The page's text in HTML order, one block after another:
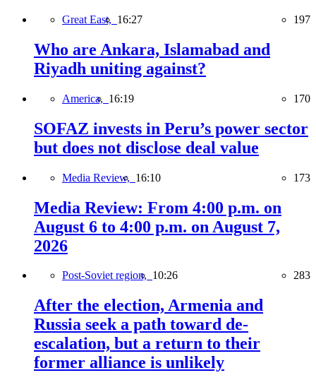
Great East, 16:27 197
Who are Ankara, Islamabad and
Riyadh uniting against?
America, 16:19 170
SOFAZ invests in Peru’s power sector
but does not disclose deal value
Media Review, 16:10 173
Media Review: From 4:00 p.m. on
August 6 to 4:00 p.m. on August 7,
2026
Post-Soviet region, 10:26 283
After the election, Armenia and
Russia seek a path toward de-
escalation, but a return to their
former alliance is unlikely